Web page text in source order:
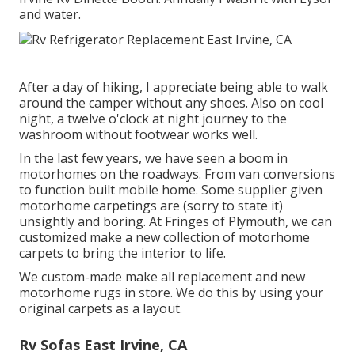
and water.
After a day of hiking, I appreciate being able to walk
around the camper without any shoes. Also on cool
night, a twelve o'clock at night journey to the
washroom without footwear works well.
In the last few years, we have seen a boom in
motorhomes on the roadways. From van conversions
to function built mobile home. Some supplier given
motorhome carpetings are (sorry to state it)
unsightly and boring. At Fringes of Plymouth, we can
customized make a new collection of motorhome
carpets to bring the interior to life.
We custom-made make all replacement and new
motorhome rugs in store. We do this by using your
original carpets as a layout.
Rv Sofas East Irvine, CA